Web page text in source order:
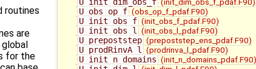
U_obs_op_f (obs_op_f_pdaf.F90)
U_init_obs_f (init_obs_f_pdaf.F90)
U_init_obs_l
(init_obs_l_pdaf.F90)
U_prepoststep (prepoststep_ens_pdaf.F90)
U_prodRinvA_l
(prodrinva_l_pdaf.F90)
U_init_n_domains (init_n_domains_pdaf.F90)
routines
are
for the